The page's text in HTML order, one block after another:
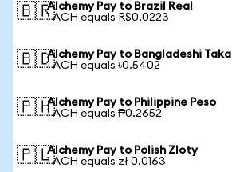
🇧🇷Alchemy Pay to Brazil Real
1 ACH equals R$0.0223
🇧🇩Alchemy Pay to Bangladeshi Taka
1 ACH equals ৳0.5402
🇵🇭Alchemy Pay to Philippine Peso
1 ACH equals ₱0.2652
🇵🇱Alchemy Pay to Polish Zloty
1 ACH equals zł 0.0163